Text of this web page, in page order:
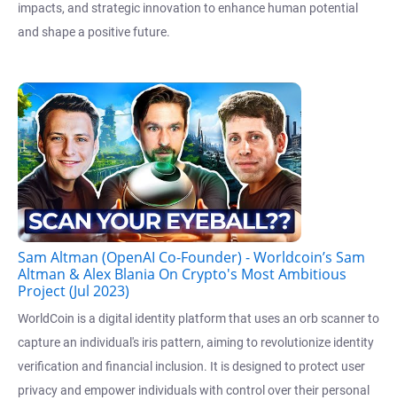
impacts, and strategic innovation to enhance human potential
and shape a positive future.
Sam Altman (OpenAI Co-Founder) - Worldcoin’s Sam
Altman & Alex Blania On Crypto's Most Ambitious
Project (Jul 2023)
WorldCoin is a digital identity platform that uses an orb scanner to
capture an individual's iris pattern, aiming to revolutionize identity
verification and financial inclusion. It is designed to protect user
privacy and empower individuals with control over their personal